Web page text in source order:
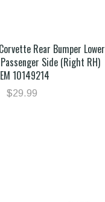
Rear Bumper Lower
Side (Right RH)
10149214
$29.99